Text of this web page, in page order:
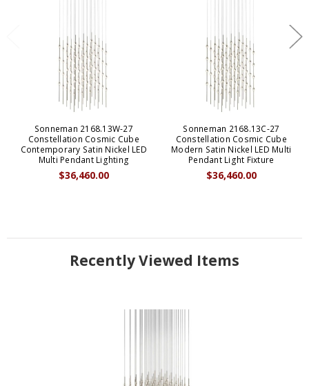
Sonneman 2168.13W-27
Constellation Cosmic Cube
Contemporary Satin Nickel LED
Multi Pendant Lighting
$36,460.00
Sonneman 2168.13C-27
Constellation Cosmic Cube
Modern Satin Nickel LED Multi
Pendant Light Fixture
$36,460.00
Recently Viewed Items